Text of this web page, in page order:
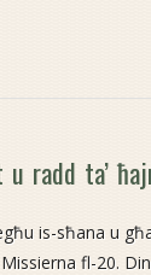
radd ta’
is-sħana u
fl-20.